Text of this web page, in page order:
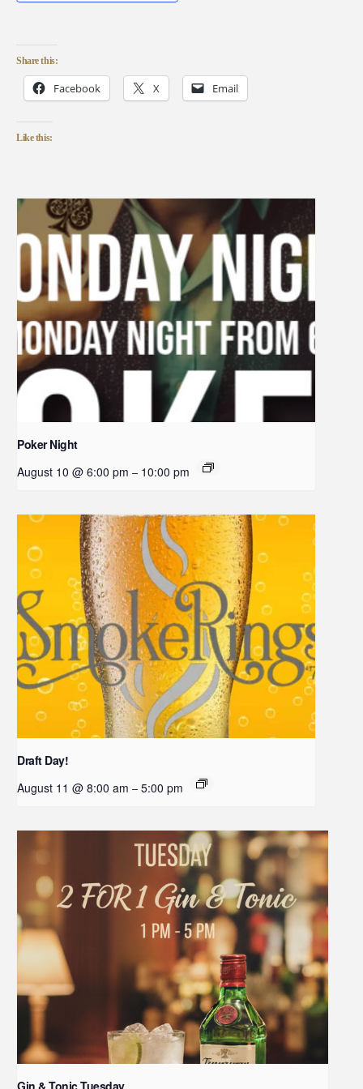
Poker Night
August 10 @ 6:00 pm – 10:00 pm
Draft Day!
August 11 @ 8:00 am – 5:00 pm
Share this:
Facebook X Email
Like this: